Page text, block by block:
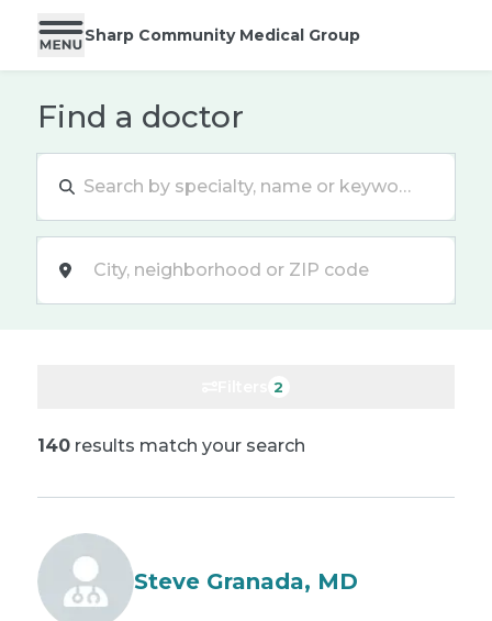
Sharp Community Medical Group
Find a doctor
2
140 results match your search
Steve Granada, MD